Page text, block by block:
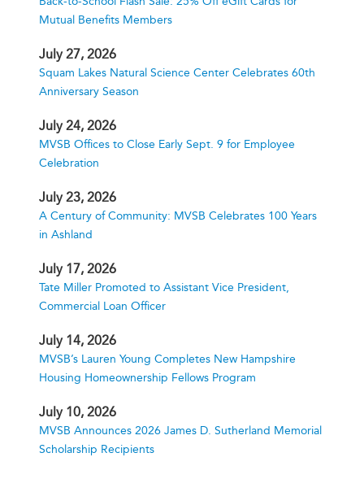
Mutual Benefits Members
July 27, 2026
Squam Lakes Natural Science Center Celebrates 60th
Anniversary Season
July 24, 2026
MVSB Offices to Close Early Sept. 9 for Employee
Celebration
July 23, 2026
A Century of Community: MVSB Celebrates 100 Years
in Ashland
July 17, 2026
Tate Miller Promoted to Assistant Vice President,
Commercial Loan Officer
July 14, 2026
MVSB’s Lauren Young Completes New Hampshire
Housing Homeownership Fellows Program
July 10, 2026
MVSB Announces 2026 James D. Sutherland Memorial
Scholarship Recipients